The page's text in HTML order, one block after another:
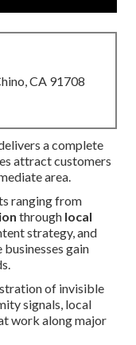
CA 91708
a complete
attract customers
area.
ranging from
through local
strategy, and
gain
of invisible
signals, local
work along major